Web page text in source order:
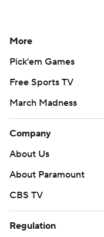
More
Pick'em Games
Free Sports TV
March Madness
Company
About Us
About Paramount
CBS TV
Regulation